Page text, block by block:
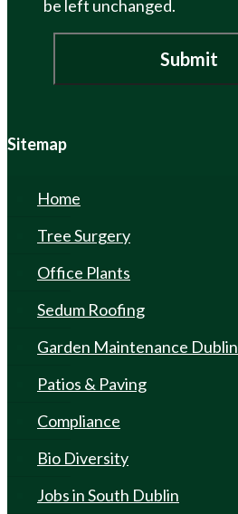
be left unchanged.
Sitemap
Home
Tree Surgery
Office Plants
Sedum Roofing
Garden Maintenance Dublin
Patios & Paving
Compliance
Bio Diversity
Jobs in South Dublin